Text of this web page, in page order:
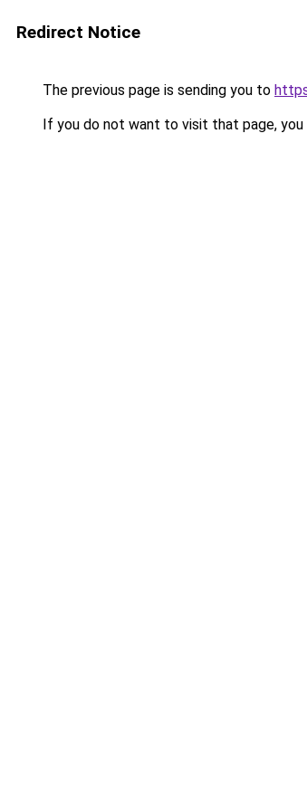
Redirect Notice
The previous page is sending you to
If you do not want to visit that page, you